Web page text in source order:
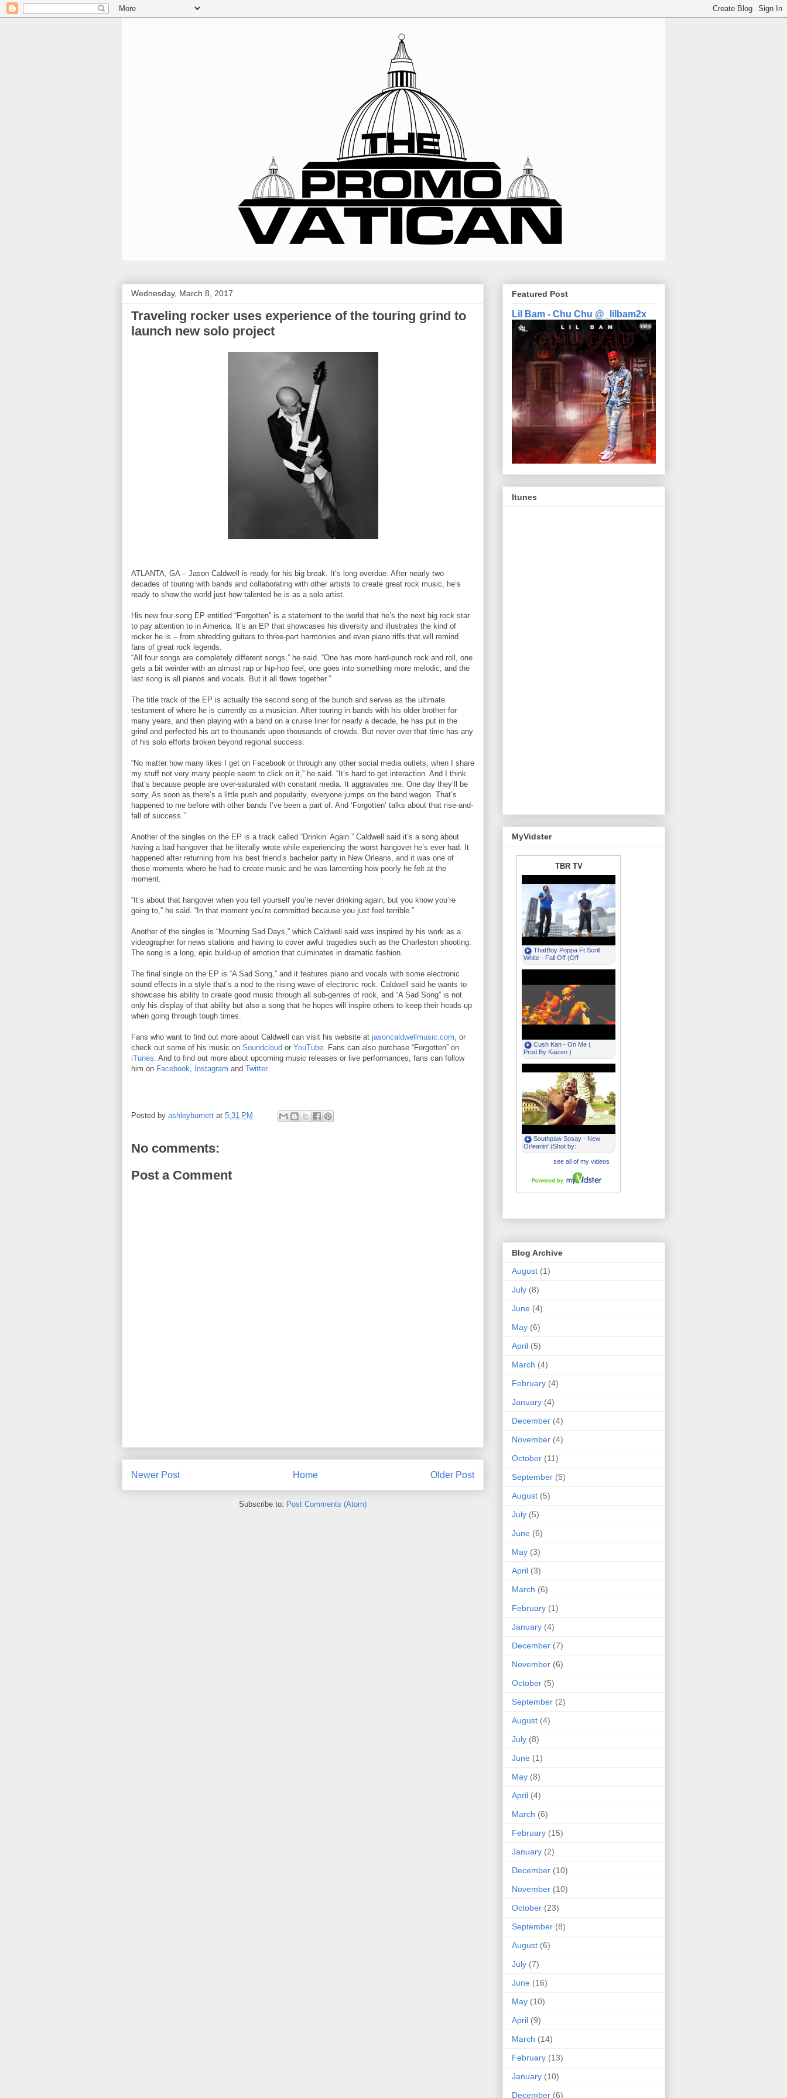
Wednesday, March 8, 2017
Traveling rocker uses experience of the touring grind to
launch new solo project
ATLANTA, GA – Jason Caldwell is ready for his big break. It’s long overdue. After nearly two
decades of touring with bands and collaborating with other artists to create great rock music, he’s
ready to show the world just how talented he is as a solo artist.
His new four-song EP entitled “Forgotten” is a statement to the world that he’s the next big rock star
to pay attention to in America. It’s an EP that showcases his diversity and illustrates the kind of
rocker he is – from shredding guitars to three-part harmonies and even piano riffs that will remind
fans of great rock legends.
“All four songs are completely different songs,” he said. “One has more hard-punch rock and roll, one
gets a bit weirder with an almost rap or hip-hop feel, one goes into something more melodic, and the
last song is all pianos and vocals. But it all flows together.”
The title track of the EP is actually the second song of the bunch and serves as the ultimate
testament of where he is currently as a musician. After touring in bands with his older brother for
many years, and then playing with a band on a cruise liner for nearly a decade, he has put in the
grind and perfected his art to thousands upon thousands of crowds. But never over that time has any
of his solo efforts broken beyond regional success.
“No matter how many likes I get on Facebook or through any other social media outlets, when I share
my stuff not very many people seem to click on it,” he said. “It’s hard to get interaction. And I think
that’s because people are over-saturated with constant media. It aggravates me. One day they’ll be
sorry. As soon as there’s a little push and popularity, everyone jumps on the band wagon. That’s
happened to me before with other bands I’ve been a part of. And ‘Forgotten’ talks about that rise-and-
fall of success.”
Another of the singles on the EP is a track called “Drinkin’ Again.” Caldwell said it’s a song about
having a bad hangover that he literally wrote while experiencing the worst hangover he’s ever had. It
happened after returning from his best friend’s bachelor party in New Orleans, and it was one of
those moments where he had to create music and he was lamenting how poorly he felt at the
moment.
“It’s about that hangover when you tell yourself you’re never drinking again, but you know you’re
going to,” he said. “In that moment you’re committed because you just feel terrible.”
Another of the singles is “Mourning Sad Days,” which Caldwell said was inspired by his work as a
videographer for news stations and having to cover awful tragedies such as the Charleston shooting.
The song is a long, epic build-up of emotion that culminates in dramatic fashion.
The final single on the EP is “A Sad Song,” and it features piano and vocals with some electronic
sound effects in a style that’s a nod to the rising wave of electronic rock. Caldwell said he wants to
showcase his ability to create good music through all sub-genres of rock, and “A Sad Song” is not
only his display of that ability but also a song that he hopes will inspire others to keep their heads up
when going through tough times.
Fans who want to find out more about Caldwell can visit his website at jasoncaldwellmusic.com, or
check out some of his music on Soundcloud or YouTube. Fans can also purchase “Forgotten” on
iTunes. And to find out more about upcoming music releases or live performances, fans can follow
him on Facebook, Instagram and Twitter.
Posted by ashleyburnett at 5:31 PM
No comments:
Post a Comment
Newer Post Older Post
Home
Subscribe to: Post Comments (Atom)
Featured Post
Lil Bam - Chu Chu @_lilbam2x
Itunes
MyVidster
Blog Archive
August (1)
July (8)
June (4)
May (6)
April (5)
March (4)
February (4)
January (4)
December (4)
November (4)
October (11)
September (5)
August (5)
July (5)
June (6)
May (3)
April (3)
March (6)
February (1)
January (4)
December (7)
November (6)
October (5)
September (2)
August (4)
July (8)
June (1)
May (8)
April (4)
March (6)
February (15)
January (2)
December (10)
November (10)
October (23)
September (8)
August (6)
July (7)
June (16)
May (10)
April (9)
March (14)
February (13)
January (10)
December (6)